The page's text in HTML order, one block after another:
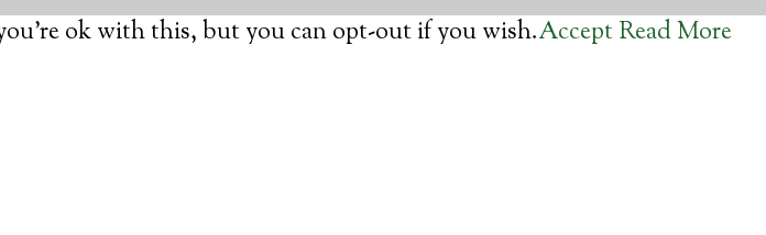
ok with this, but you can opt-out if you wish.Accept Read More